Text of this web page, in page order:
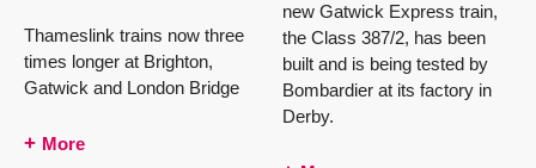
Thameslink trains now three
times longer at Brighton,
Gatwick and London Bridge
More
new Gatwick Express train,
the Class 387/2, has been
built and is being tested by
Bombardier at its factory in
Derby.